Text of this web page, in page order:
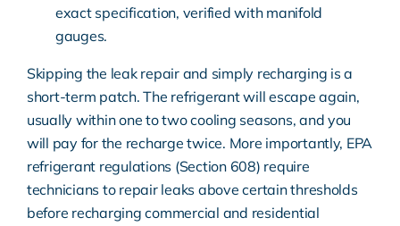
exact specification, verified with manifold
gauges.
Skipping the leak repair and simply recharging is a
short-term patch. The refrigerant will escape again,
usually within one to two cooling seasons, and you
will pay for the recharge twice. More importantly, EPA
refrigerant regulations (Section 608) require
technicians to repair leaks above certain thresholds
before recharging commercial and residential